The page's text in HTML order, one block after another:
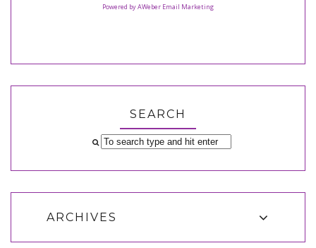
Powered by AWeber Email Marketing
SEARCH
ARCHIVES